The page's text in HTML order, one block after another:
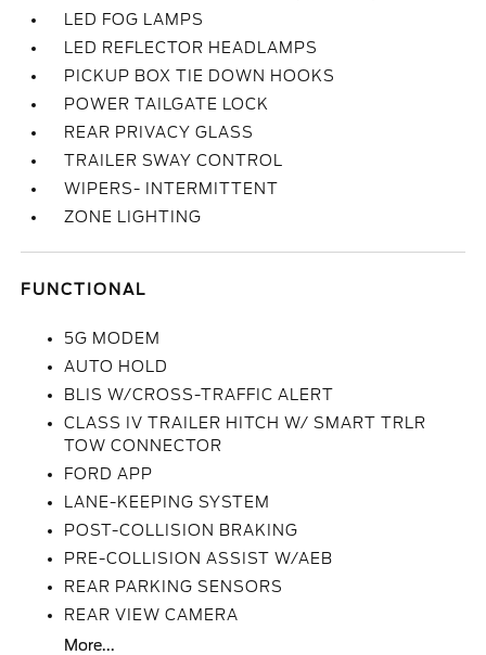
LED FOG LAMPS
LED REFLECTOR HEADLAMPS
PICKUP BOX TIE DOWN HOOKS
POWER TAILGATE LOCK
REAR PRIVACY GLASS
TRAILER SWAY CONTROL
WIPERS- INTERMITTENT
ZONE LIGHTING
FUNCTIONAL
5G MODEM
AUTO HOLD
BLIS W/CROSS-TRAFFIC ALERT
CLASS IV TRAILER HITCH W/ SMART TRLR
TOW CONNECTOR
FORD APP
LANE-KEEPING SYSTEM
POST-COLLISION BRAKING
PRE-COLLISION ASSIST W/AEB
REAR PARKING SENSORS
REAR VIEW CAMERA
More...